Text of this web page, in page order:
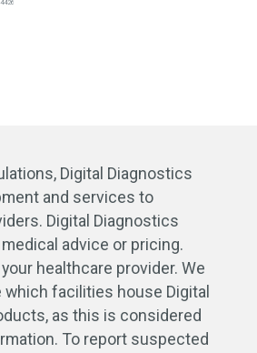
4426
Digital Diagnostics
and services to
Digital Diagnostics
advice or pricing.
healthcare provider. We
facilities house Digital
as this is considered
To report suspected